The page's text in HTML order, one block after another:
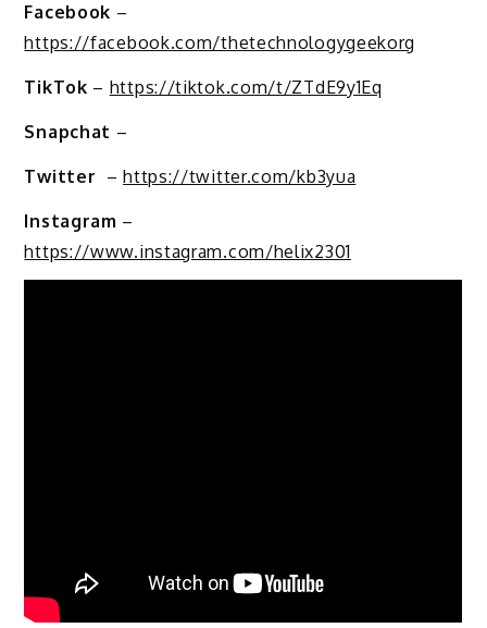
Facebook –
https://facebook.com/thetechnologygeekorg
TikTok – https://tiktok.com/t/ZTdE9y1Eq
Snapchat –
Twitter –https://twitter.com/kb3yua
Instagram –
https://www.instagram.com/helix2301